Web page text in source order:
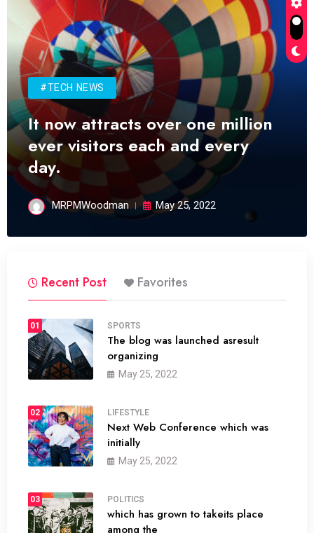
#TECH NEWS
It now attracts over one million
ever visitors each and every
day.
MRPMWoodman May 25, 2022
Recent Post Favorites
01 SPORTS
The blog was launched asresult
organizing
May 25, 2022
02 LIFESTYLE
Next Web Conference which was
initially
May 25, 2022
03 POLITICS
which has grown to takeits place
among the